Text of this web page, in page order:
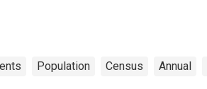
Population Census Annual